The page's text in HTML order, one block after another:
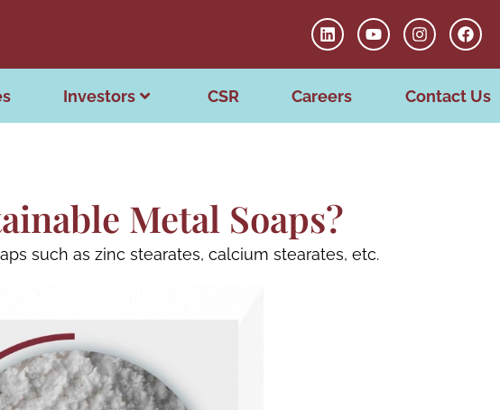
Investors CSR Careers Contact Us
Metal Soaps?
such as zinc stearates, calcium stearates, etc.